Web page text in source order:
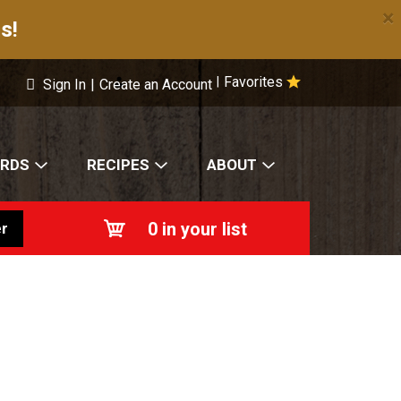
×
Favorites
Sign In | Create an Account
RECIPES ABOUT
0 in your list